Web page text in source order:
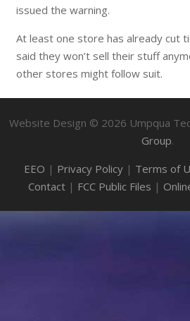
issued the warning.
At least one store has already cut
said they won’t sell their stuff
other stores might follow suit.
Website Design © 2026 Umpqua
Group.
EEO | Privacy Policy| Terms of
Contact| FCC Public Files |